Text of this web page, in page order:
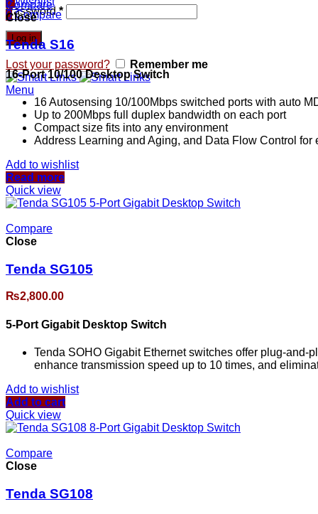
Password*
Log in
Lost your password? Remember me
Menu
0 Compare
Compare
Close
Tenda S16
16-Port 10/100 Desktop Switch
16 Autosensing 10/100Mbps switched ports with auto
Up to 200Mbps full duplex bandwidth on each port
Compact size fits into any environment
Address Learning and Aging, and Data Flow Control for
Add to wishlist
Read more
Quick view
Compare
Close
Tenda SG105
₨2,800.00
5-Port Gigabit Desktop Switch
Tenda SOHO Gigabit Ethernet switches offer plug-and-
enhance transmission speed up to 10 times, and
Add to wishlist
Add to cart
Quick view
Compare
Close
Tenda SG108